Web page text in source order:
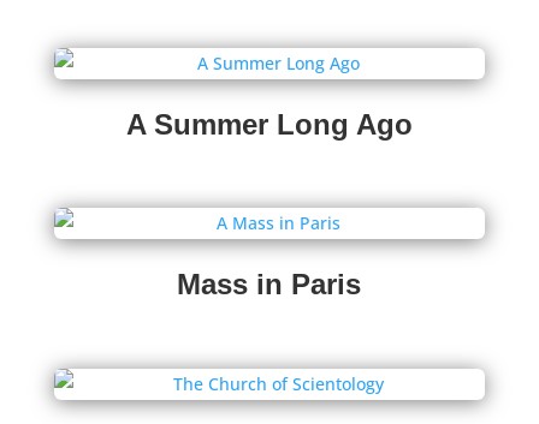
A Summer Long Ago
Mass in Paris